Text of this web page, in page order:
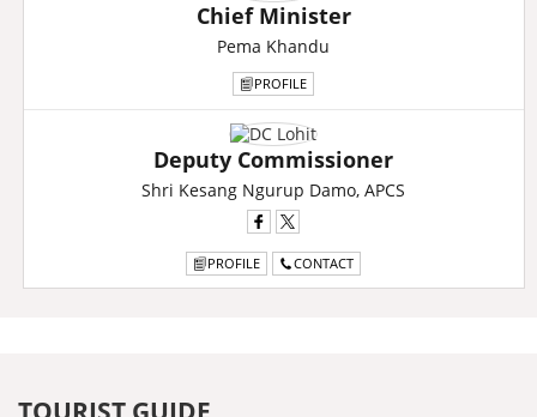
Chief Minister
Pema Khandu
PROFILE
Deputy Commissioner
Shri Kesang Ngurup Damo, APCS
PROFILE CONTACT